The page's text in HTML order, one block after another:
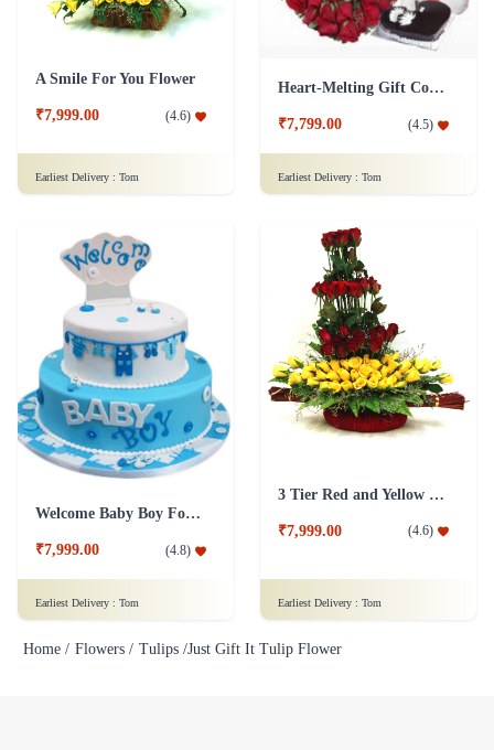
A Smile For You Flower
₹7,999.00 (4.6)
Earliest Delivery : Tom
Heart-Melting Gift Combo
₹7,799.00 (4.5)
Earliest Delivery : Tom
Welcome Baby Boy Fondant Cake
₹7,999.00 (4.8)
Earliest Delivery : Tom
3 Tier Red and Yellow Roses Flower
₹7,999.00 (4.6)
Earliest Delivery : Tom
Home / Flowers / Tulips /Just Gift It Tulip Flower